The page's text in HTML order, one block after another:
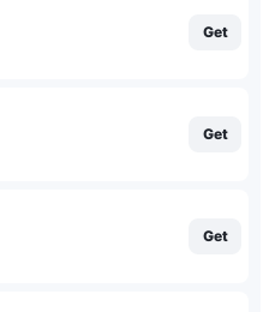
Get
Get
Get